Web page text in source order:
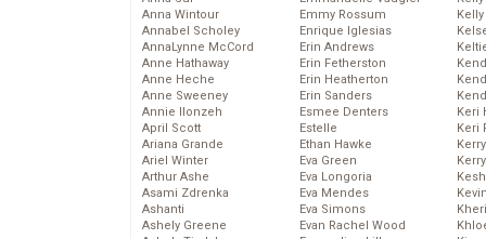
Anna Wintour
Annabel Scholey
AnnaLynne McCord
Anne Hathaway
Anne Heche
Anne Sweeney
Annie Ilonzeh
April Scott
Ariana Grande
Ariel Winter
Arthur Ashe
Asami Zdrenka
Ashanti
Ashely Greene
Emmy Rossum
Enrique Iglesias
Erin Andrews
Erin Fetherston
Erin Heatherton
Erin Sanders
Esmee Denters
Estelle
Ethan Hawke
Eva Green
Eva Longoria
Eva Mendes
Eva Simons
Evan Rachel Wood
Keri
Keri